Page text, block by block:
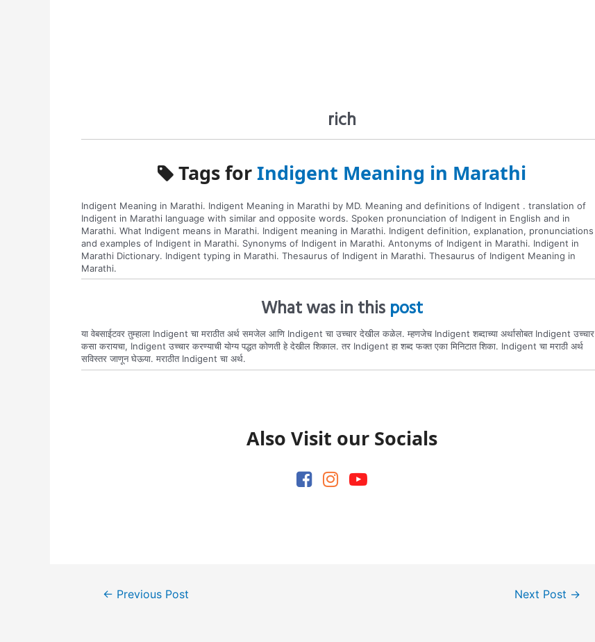
rich
Tags forIndigent Meaning in Marathi
Indigent Meaning in Marathi. Indigent Meaning in Marathi by MD. Meaning and definitions of Indigent . translation of
Indigent in Marathi language with similar and opposite words. Spoken pronunciation of Indigent in English and in
Marathi. What Indigent means in Marathi. Indigent meaning in Marathi. Indigent definition, explanation, pronunciations
and examples of Indigent in Marathi. Synonyms of Indigent in Marathi. Antonyms of Indigent in Marathi. Indigent in
Marathi Dictionary. Indigent typing in Marathi. Thesaurus of Indigent in Marathi. Thesaurus of Indigent Meaning in
Marathi.
What was in thispost
या वेबसाईटवर तुम्हाला Indigent चा मराठीत अर्थ समजेल आणि Indigent चा उच्चार देखील कळेल. म्हणजेच Indigent शब्दाच्या अर्थासोबत Indigent उच्चार
कसा करायचा, Indigent उच्चार करण्याची योग्य पद्धत कोणती हे देखील शिकाल. तर Indigent हा शब्द फक्त एका मिनिटात शिका. Indigent चा मराठी अर्थ
सविस्तर जाणून घेऊया. मराठीत Indigent चा अर्थ.
Also Visit our Socials
Post← Previous Post Next Post →